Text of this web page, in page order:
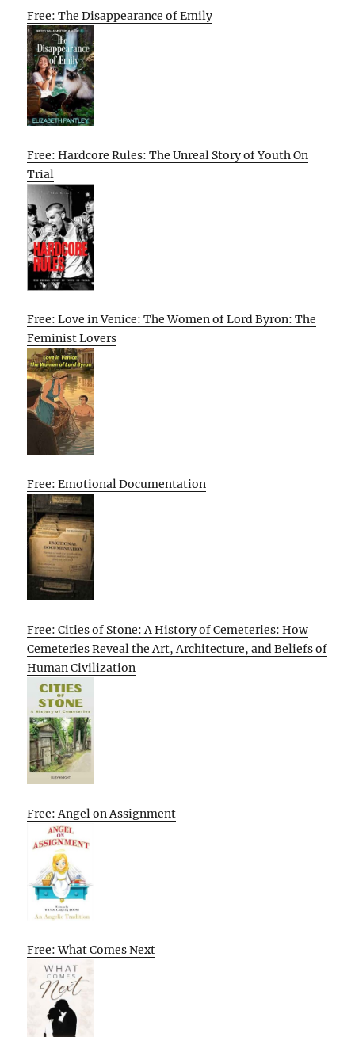
Free: The Disappearance of Emily
Free: Hardcore Rules: The Unreal Story of Youth On
Trial
Free: Love in Venice: The Women of Lord Byron: The
Feminist Lovers
Free: Emotional Documentation
Free: Cities of Stone: A History of Cemeteries: How
Cemeteries Reveal the Art, Architecture, and Beliefs of
Human Civilization
Free: Angel on Assignment
Free: What Comes Next